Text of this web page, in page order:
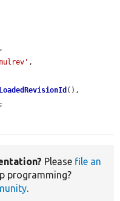
,
,
Please file an
programming?
.